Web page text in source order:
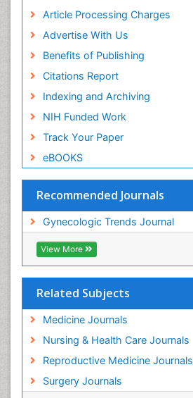
Article Processing Charges
Advertise With Us
Benefits of Publishing
Citations Report
Indexing and Archiving
NIH Funded Work
Track Your Paper
eBOOKS
Recommended Journals
Gynecologic Trends Journal
View More
Related Subjects
Medicine Journals
Nursing & Health Care Journals
Reproductive Medicine Journals
Surgery Journals